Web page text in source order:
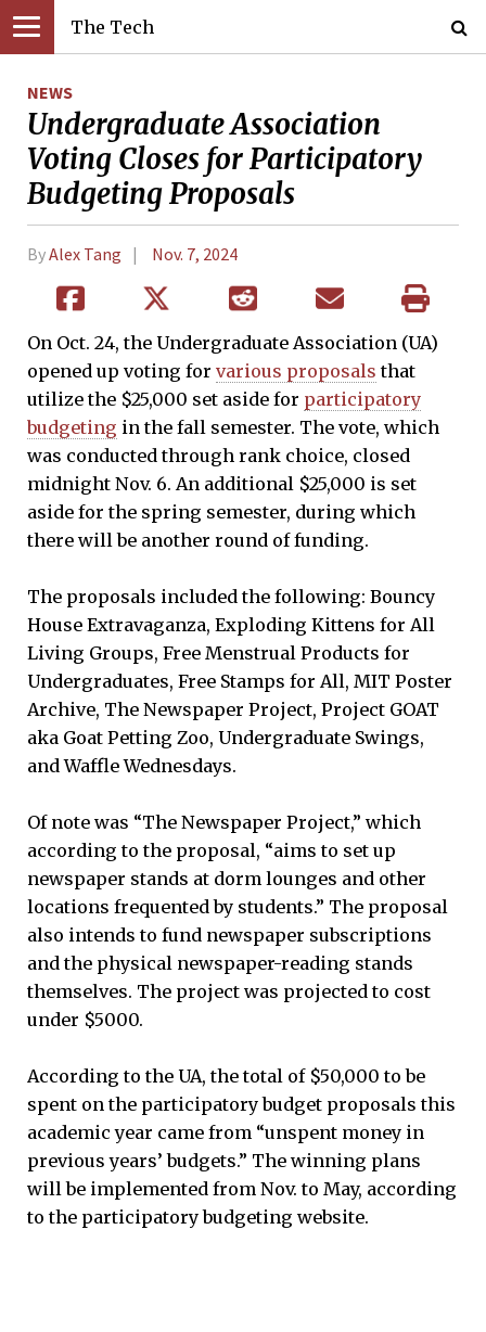
The Tech
NEWS
Undergraduate Association
Voting Closes for Participatory
Budgeting Proposals
ByAlex Tang Nov. 7, 2024
On Oct. 24, the Undergraduate Association (UA)
opened up voting for various proposals that
utilize the $25,000 set aside for participatory
budgeting in the fall semester. The vote, which
was conducted through rank choice, closed
midnight Nov. 6. An additional $25,000 is set
aside for the spring semester, during which
there will be another round of funding.
The proposals included the following: Bouncy
House Extravaganza, Exploding Kittens for All
Living Groups, Free Menstrual Products for
Undergraduates, Free Stamps for All, MIT Poster
Archive, The Newspaper Project, Project GOAT
aka Goat Petting Zoo, Undergraduate Swings,
and Waffle Wednesdays.
Of note was “The Newspaper Project,” which
according to the proposal, “aims to set up
newspaper stands at dorm lounges and other
locations frequented by students.” The proposal
also intends to fund newspaper subscriptions
and the physical newspaper-reading stands
themselves. The project was projected to cost
under $5000.
According to the UA, the total of $50,000 to be
spent on the participatory budget proposals this
academic year came from “unspent money in
previous years’ budgets.” The winning plans
will be implemented from Nov. to May, according
to the participatory budgeting website.